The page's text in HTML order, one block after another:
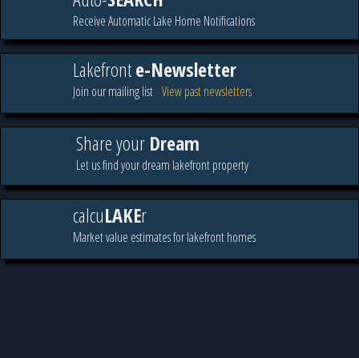
Receive Automatic Lake Home Notifications
Lakefronte-Newsletter
Join our mailing list View past newsletters
Share your Dream
Let us find your dream lakefront property
calcuLAKEr
Market value estimates for lakefront homes